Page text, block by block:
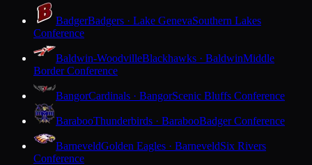
BadgerBadgers · Lake GenevaSouthern Lakes
Conference
Baldwin-WoodvilleBlackhawks · BaldwinMiddle
Border Conference
BangorCardinals · BangorScenic Bluffs Conference
BarabooThunderbirds · BarabooBadger Conference
BarneveldGolden Eagles · BarneveldSix Rivers
Conference